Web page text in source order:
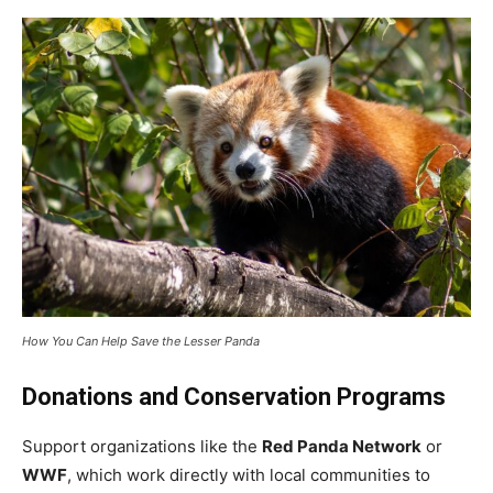
How You Can Help Save the Lesser Panda
Donations and Conservation Programs
Support organizations like the Red Panda Network or
WWF, which work directly with local communities to